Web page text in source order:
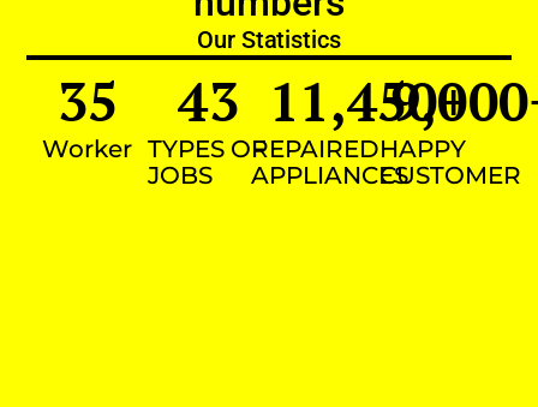
Our Statistics
Worker
35
TYPES OF
JOBS
43
REPAIRED
APPLIANCES
11,450+
HAPPY
CUSTOMER
9,000